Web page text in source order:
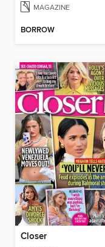
MAGAZINE
BORROW
Closer